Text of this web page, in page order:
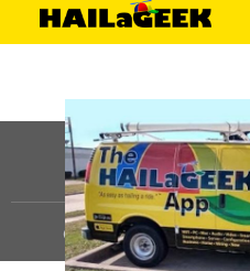
©HAILaGEEK, LP.2025, All